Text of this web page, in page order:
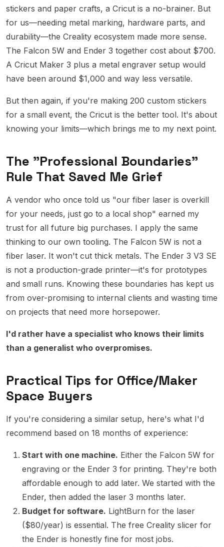
stickers and paper crafts, a Cricut is a no-brainer. But
for us—needing metal marking, hardware parts, and
durability—the Creality ecosystem made more sense.
The Falcon 5W and Ender 3 together cost about $700.
A Cricut Maker 3 plus a metal engraver setup would
have been around $1,000 and way less versatile.
But then again, if you're making 200 custom stickers
for a small event, the Cricut is the better tool. It's about
knowing your limits—which brings me to my next point.
The "Professional Boundaries"
Rule That Saved Me Grief
A vendor who once told us "our fiber laser is overkill
for your needs, just go to a local shop" earned my
trust for all future big purchases. I apply the same
thinking to our own tooling. The Falcon 5W is not a
fiber laser. It won't cut thick metals. The Ender 3 V3 SE
is not a production-grade printer—it's for prototypes
and small runs. Knowing these boundaries has kept us
from over-promising to internal clients and wasting time
on projects that need more horsepower.
I'd rather have a specialist who knows their limits
than a generalist who overpromises.
Practical Tips for Office/Maker
Space Buyers
If you're considering a similar setup, here's what I'd
recommend based on 18 months of experience:
Start with one machine. Either the Falcon 5W for
engraving or the Ender 3 for printing. They're both
affordable enough to add later. We started with the
Ender, then added the laser 3 months later.
Budget for software. LightBurn for the laser
($80/year) is essential. The free Creality slicer for
the Ender is honestly fine for most jobs.